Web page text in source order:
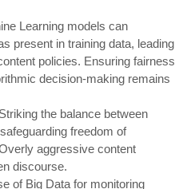
Learning models can
present in training data, leading
policies. Ensuring fairness
decision-making remains
Striking the balance between
freedom of
aggressive content
discourse.
of Big Data for monitoring